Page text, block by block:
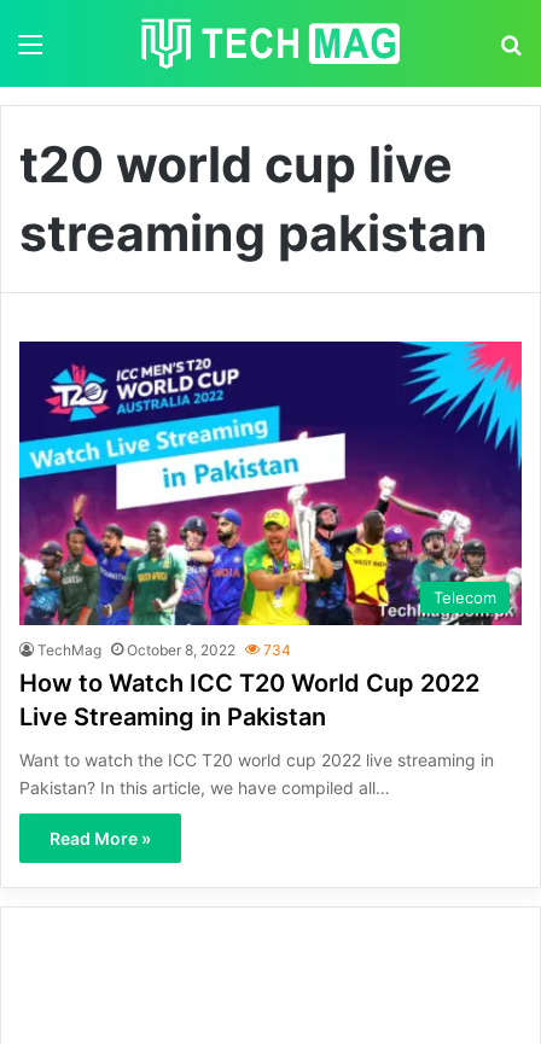
t20 world cup live
streaming pakistan
Telecom
TechMag October 8, 2022 734
How to Watch ICC T20 World Cup 2022
Live Streaming in Pakistan
Want to watch the ICC T20 world cup 2022 live streaming in
Pakistan? In this article, we have compiled all…
Read More »